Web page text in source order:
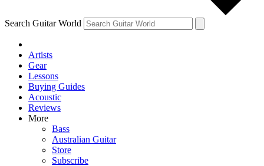
Search Guitar World
Artists
Gear
Lessons
Buying Guides
Acoustic
Reviews
More
Bass
Australian Guitar
Store
Subscribe